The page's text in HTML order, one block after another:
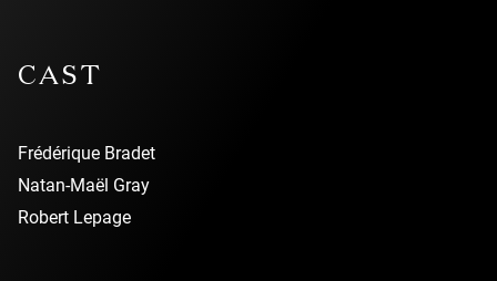
CAST
Frédérique Bradet
Natan-Maël Gray
Robert Lepage